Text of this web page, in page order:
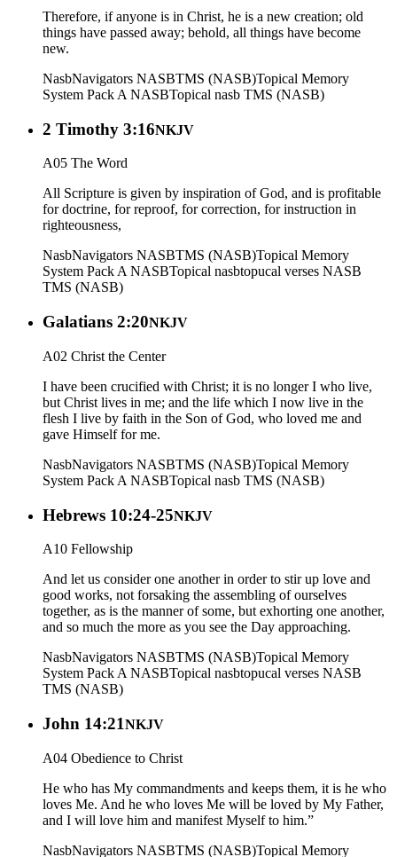
Therefore, if anyone is in Christ, he is a new creation; old
things have passed away; behold, all things have become
new.
NasbNavigators NASBTMS (NASB)Topical Memory
System Pack A NASBTopical nasb TMS (NASB)
2 Timothy 3:16NKJV
A05 The Word
All Scripture is given by inspiration of God, and is profitable
for doctrine, for reproof, for correction, for instruction in
righteousness,
NasbNavigators NASBTMS (NASB)Topical Memory
System Pack A NASBTopical nasbtopucal verses NASB
TMS (NASB)
Galatians 2:20NKJV
A02 Christ the Center
I have been crucified with Christ; it is no longer I who live,
but Christ lives in me; and the life which I now live in the
flesh I live by faith in the Son of God, who loved me and
gave Himself for me.
NasbNavigators NASBTMS (NASB)Topical Memory
System Pack A NASBTopical nasb TMS (NASB)
Hebrews 10:24-25NKJV
A10 Fellowship
And let us consider one another in order to stir up love and
good works, not forsaking the assembling of ourselves
together, as is the manner of some, but exhorting one another,
and so much the more as you see the Day approaching.
NasbNavigators NASBTMS (NASB)Topical Memory
System Pack A NASBTopical nasbtopucal verses NASB
TMS (NASB)
John 14:21NKJV
A04 Obedience to Christ
He who has My commandments and keeps them, it is he who
loves Me. And he who loves Me will be loved by My Father,
and I will love him and manifest Myself to him.”
NasbNavigators NASBTMS (NASB)Topical Memory